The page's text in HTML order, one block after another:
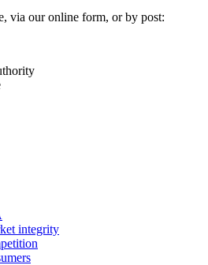
via our online form, or by post:
integrity